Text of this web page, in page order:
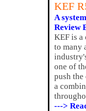
KEF
A
Review
KEF is
to many
one of
push the
a
--->